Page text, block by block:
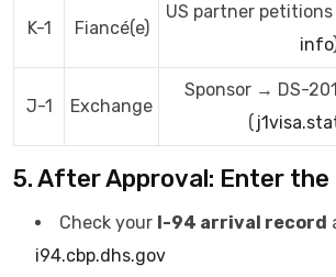
K-1 Fiancé(e)
US partner
info
J-1 Exchange
Sponsor → DS-
(
5. After Approval: Enter the
Check your I-94 arrival record
i94.cbp.dhs.gov